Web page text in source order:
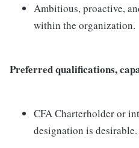
Ambitious, proactive,
within the organization.
Preferred qualifications,
CFA Charterholder or
designation is desirable.